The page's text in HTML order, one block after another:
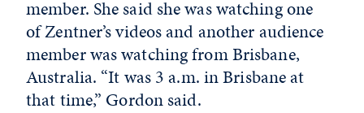
member. She said she was watching one
of Zentner’s videos and another audience
member was watching from Brisbane,
Australia. “It was 3 a.m. in Brisbane at
that time,” Gordon said.